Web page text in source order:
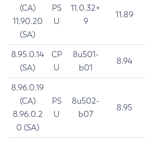
(CA)
11.90.20
(SA)
PS
U
11.0.32+
9
11.89
8.95.0.14
(SA)
CP
U
8u501-
b01
8.94
8.96.0.19
(CA)
8.96.0.2
0 (SA)
PS
U
8u502-
b07
8.95